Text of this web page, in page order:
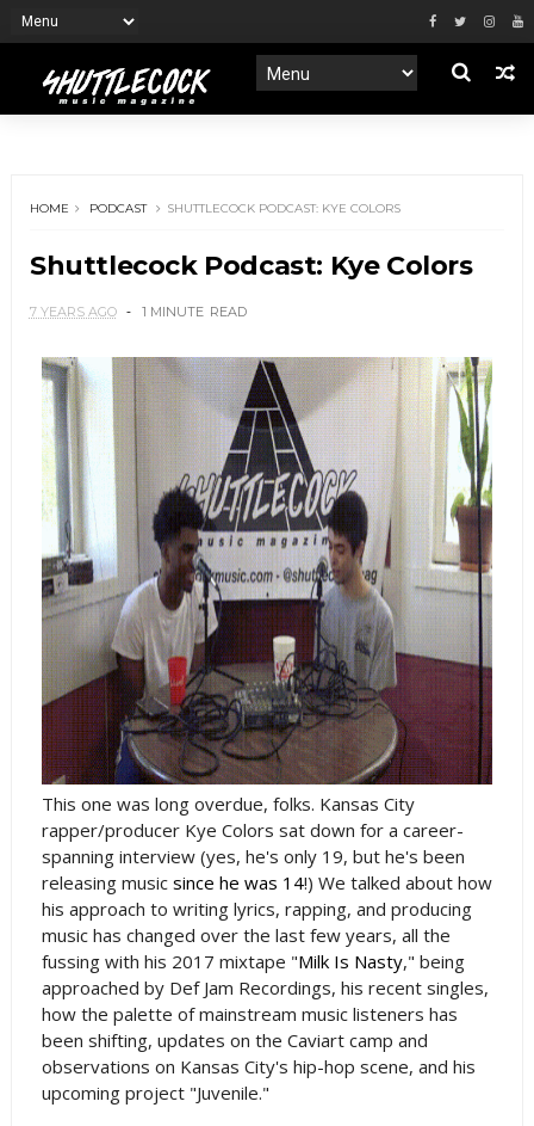
HOME PODCAST SHUTTLECOCK PODCAST: KYE COLORS
Shuttlecock Podcast: Kye Colors
7 YEARS AGO 1 MINUTE READ
This one was long overdue, folks. Kansas City
rapper/producer Kye Colors sat down for a career-
spanning interview (yes, he's only 19, but he's been
releasing music since he was 14!) We talked about how
his approach to writing lyrics, rapping, and producing
music has changed over the last few years, all the
fussing with his 2017 mixtape "Milk Is Nasty," being
approached by Def Jam Recordings, his recent singles,
how the palette of mainstream music listeners has
been shifting, updates on the Caviart camp and
observations on Kansas City's hip-hop scene, and his
upcoming project "Juvenile."